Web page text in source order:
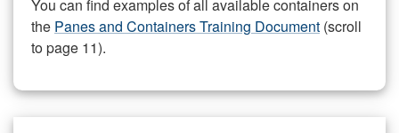
You can find examples of all available containers on
the Panes and Containers Training Document (scroll
to page 11).